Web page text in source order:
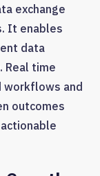
exchange
It enables
data
Real time
workflows and
outcomes